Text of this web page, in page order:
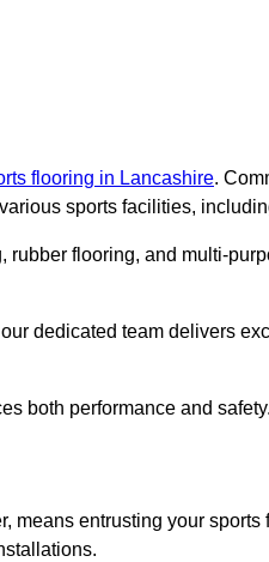
flooring in Lancashire.
sports facilities,
flooring, and multi-
dedicated team delivers
both performance and safety.
means entrusting your